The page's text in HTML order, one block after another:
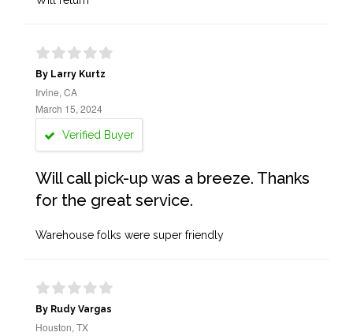
By Larry Kurtz
Irvine, CA
March 15, 2024
Verified Buyer
Will call pick-up was a breeze. Thanks
for the great service.
Warehouse folks were super friendly
By Rudy Vargas
Houston, TX